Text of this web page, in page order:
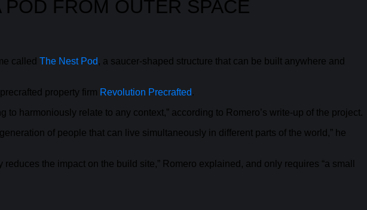
FROM OUTER SPACE
called The Nest Pod , a saucer-shaped structure that can be built anywhere and
property firm Revolution Precrafted .
harmoniously relate to any context,” according to Romero’s write-up of the project.
of people that can live simultaneously in different parts of the world,” he
the impact on the build site,” Romero explained, and only requires “a small